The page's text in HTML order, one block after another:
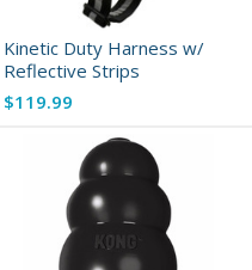
Kinetic Duty Harness w/
Reflective Strips
$119.99